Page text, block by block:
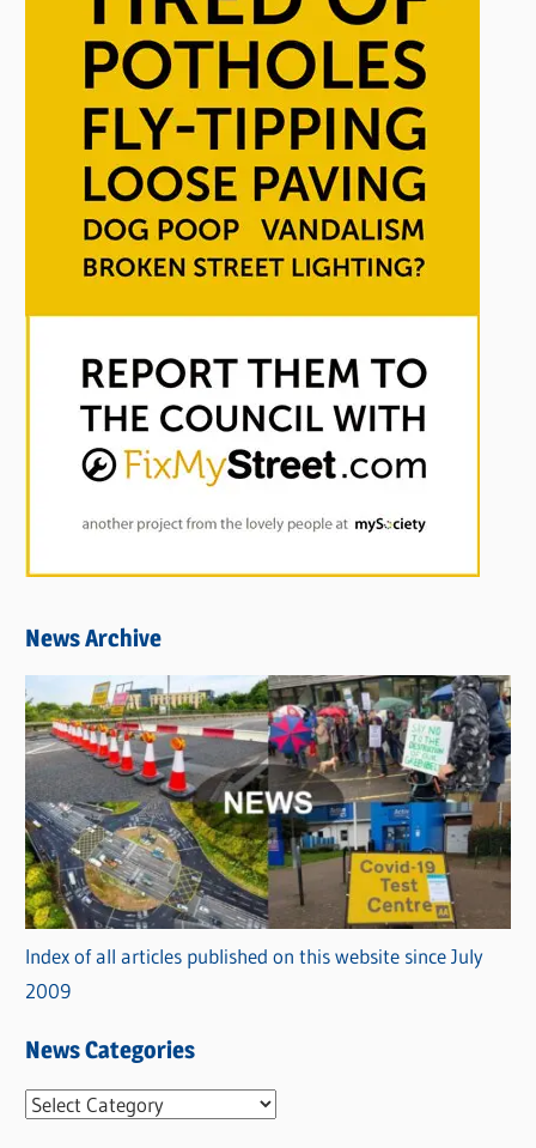
News Archive
Index of all articles published on this website since July
2009
News Categories
N